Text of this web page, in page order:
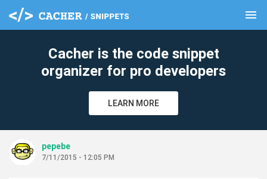
menu
Cacher is the code snippet
organizer for pro developers
LEARN MORE
pepebe
7/11/2015 - 12:05 PM
clear